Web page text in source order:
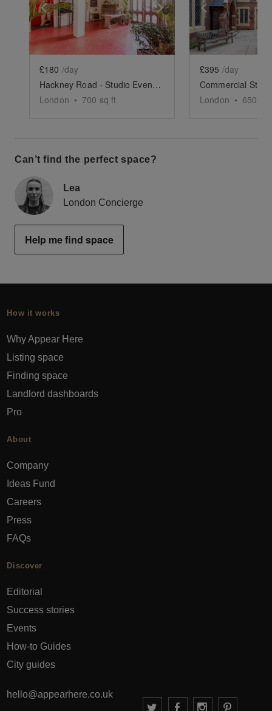
Show previous slide Show next slide
£180 /day
Hackney Road - Studio Event Space
London • 700 sq ft
Show
£395 /day
London • 650
Can’t find the perfect space?
Lea
London Concierge
Help me find space
How it works
Why Appear Here
Listing space
Finding space
Landlord dashboards
Pro
About
Company
Ideas Fund
Careers
Press
FAQs
Discover
Editorial
Success stories
Events
How-to Guides
City guides
hello@appearhere.co.uk